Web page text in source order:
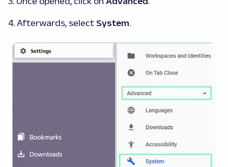
4. Afterwards, select System.